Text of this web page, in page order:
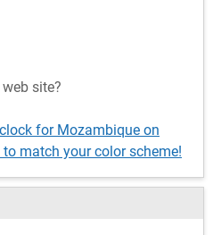
site?
for Mozambique on
match your color scheme!